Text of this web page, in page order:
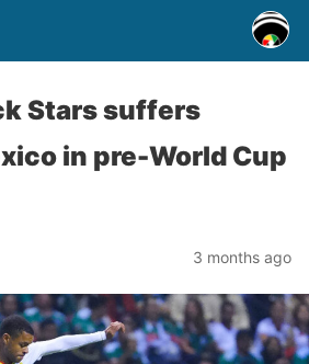
Stars suffers
in pre-World Cup
3 months ago